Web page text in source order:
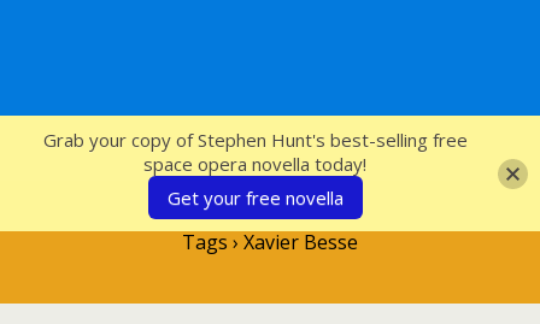
SFcrowsnest
Tags › Xavier Besse
Grab your copy of Stephen Hunt's best-selling free
space opera novella today!
Get your free novella